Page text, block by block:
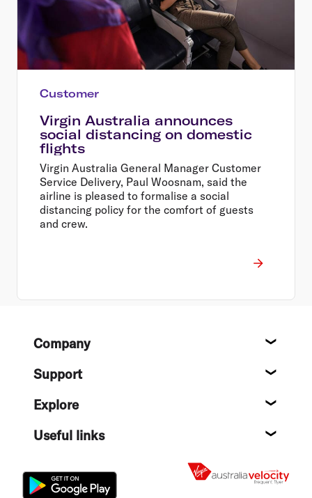
Customer
Virgin Australia announces
social distancing on domestic
flights
Virgin Australia General Manager Customer
Service Delivery, Paul Woosnam, said the
airline is pleased to formalise a social
distancing policy for the comfort of guests
and crew.
FooterCompany
Support
Explore
Useful links